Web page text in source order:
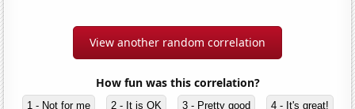
View another random correlation
How fun was this correlation?
1 - Not for me 2 - It is OK 3 - Pretty good 4 - It's great!